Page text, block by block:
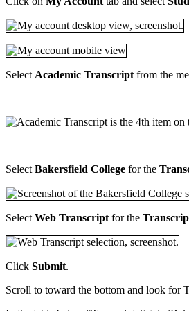
Select Academic Transcript from the
Select Bakersfield College for the
Select Web Transcript for the
Click Submit.
Scroll to toward the bottom and look for